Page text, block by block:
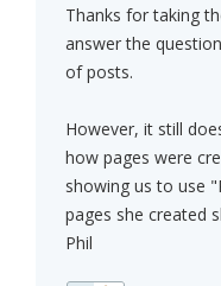
Thanks for taking
answer the
of posts.
However, it still
how pages were
showing us to use
pages she created
Phil